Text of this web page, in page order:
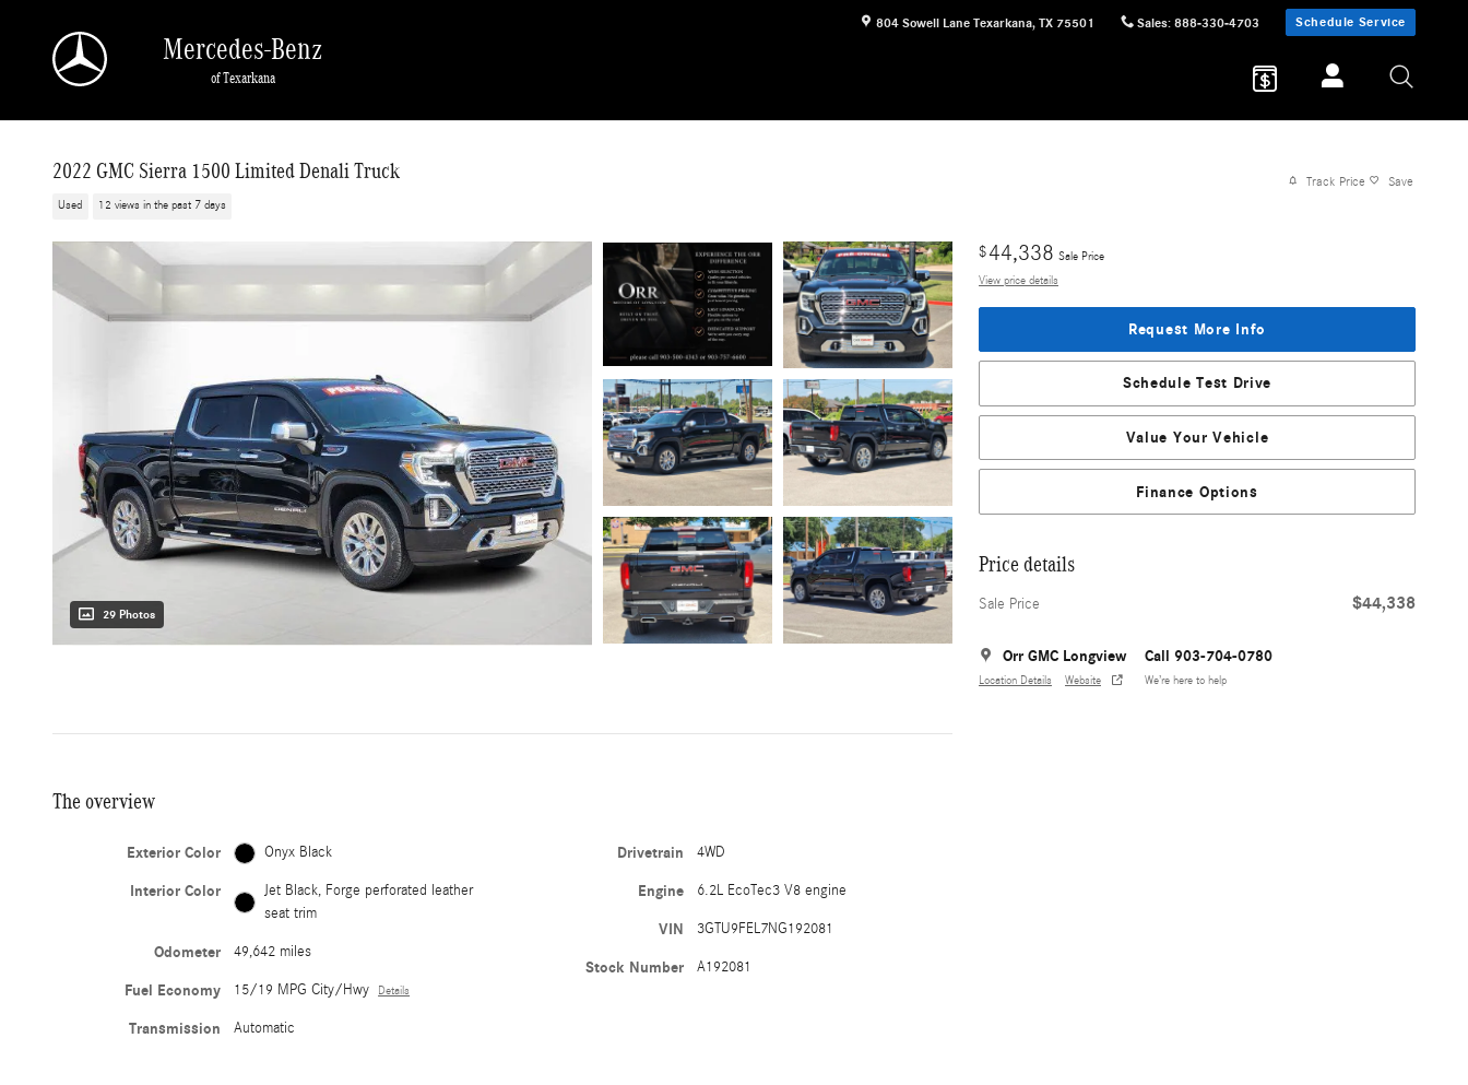
804 Sowell Lane Texarkana, TX 75501 Sales: 888-330-4703 Schedule Service
Mercedes-Benz
of Texarkana
2022 GMC Sierra 1500 Limited Denali Truck
Used 12 views in the past 7 days
Track Price Save
29 Photos
$44,338 Sale Price
View price details
Request More Info
Schedule Test Drive
Value Your Vehicle
Finance Options
Price details
Sale Price $44,338
Orr GMC Longview
Location Details Website
Call 903-704-0780
We’re here to help
The overview
Exterior Color Onyx Black
Interior Color
Jet Black, Forge perforated leather
seat trim
Odometer 49,642 miles
Fuel Economy 15/19 MPG City/Hwy Details
Transmission Automatic
Drivetrain 4WD
Engine 6.2L EcoTec3 V8 engine
VIN 3GTU9FEL7NG192081
Stock Number A192081